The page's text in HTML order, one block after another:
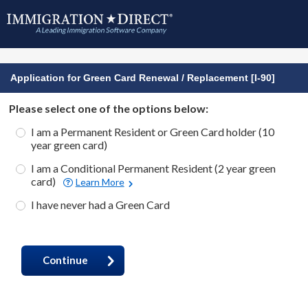
Application for Green Card Renewal / Replacement [I-90]
Please select one of the options below:
I am a Permanent Resident or Green Card holder (10
year green card)
I am a Conditional Permanent Resident (2 year green
card)
Learn More
I have never had a Green Card
Continue